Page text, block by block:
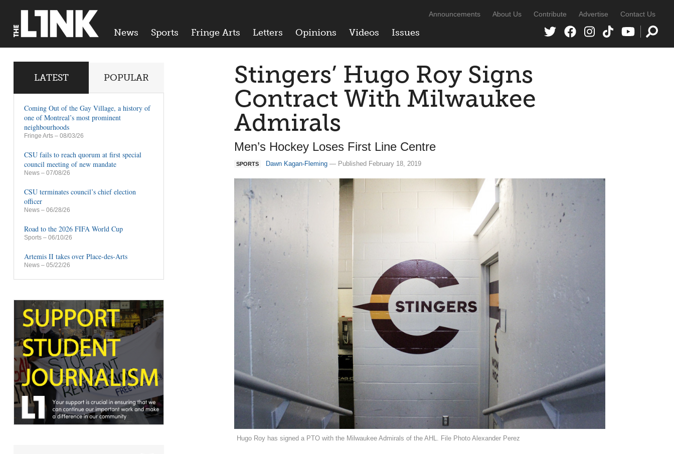
News Sports Fringe Arts Letters Opinions Videos Issues
Announcements About Us Contribute Advertise Contact Us
Stingers’ Hugo Roy Signs
Contract With Milwaukee
Admirals
Men’s Hockey Loses First Line Centre
SPORTS Dawn Kagan-Fleming — Published February 18, 2019
Hugo Roy has signed a PTO with the Milwaukee Admirals of the AHL. File Photo Alexander Perez
LATEST POPULAR
Coming Out of the Gay Village, a history of
one of Montreal’s most prominent
neighbourhoods
Fringe Arts – 08/03/26
CSU fails to reach quorum at first special
council meeting of new mandate
News – 07/08/26
CSU terminates council’s chief election
officer
News – 06/28/26
Road to the 2026 FIFA World Cup
Sports – 06/10/26
Artemis II takes over Place-des-Arts
News – 05/22/26